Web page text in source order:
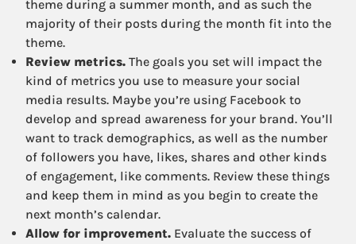
theme during a summer month, and as such the
majority of their posts during the month fit into the
theme.
Review metrics. The goals you set will impact the
kind of metrics you use to measure your social
media results. Maybe you’re using Facebook to
develop and spread awareness for your brand. You’ll
want to track demographics, as well as the number
of followers you have, likes, shares and other kinds
of engagement, like comments. Review these things
and keep them in mind as you begin to create the
next month’s calendar.
Allow for improvement. Evaluate the success of